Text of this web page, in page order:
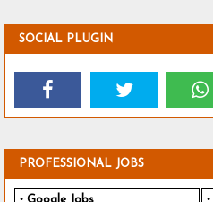
SOCIAL PLUGIN
PROFESSIONAL JOBS